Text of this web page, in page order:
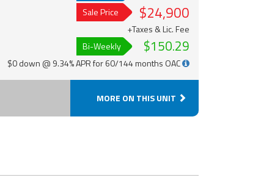
Sale Price $24,900
+Taxes & Lic. Fee
Bi-Weekly
$150.29
$0 down @ 9.34% APR for 60/144 months OAC
MORE ON THIS UNIT